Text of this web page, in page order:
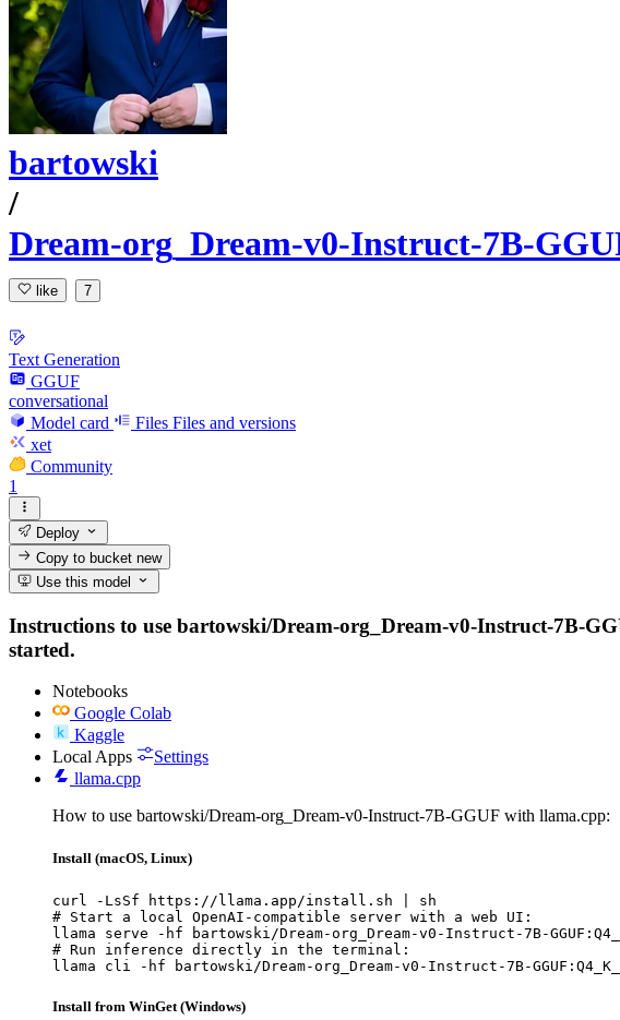
bartowski
/
Dream-org_Dream-v0-Instruct-7B-
like 7
Text Generation
GGUF
conversational
Model card
Files Files and versions
xet
Community
1
Deploy
Copy to bucketnew
Use this model
Instructions to use bartowski/Dream-org_Dream-v0-Instruct-7B-
started.
Notebooks
Google Colab
Kaggle
Local Apps
Settings
llama.cpp
How to use bartowski/Dream-org_Dream-v0-Instruct-7B-GGUF with llama.cpp:
Install (macOS, Linux)
curl -LsSf https://llama.app/install.sh | sh
# Start a local OpenAI-compatible server with a web UI:
llama serve -hf bartowski/Dream-org_Dream-v0-Instruct-7B-
# Run inference directly in the terminal:
llama cli -hf bartowski/Dream-org_Dream-v0-Instruct-7B-
Install from WinGet (Windows)